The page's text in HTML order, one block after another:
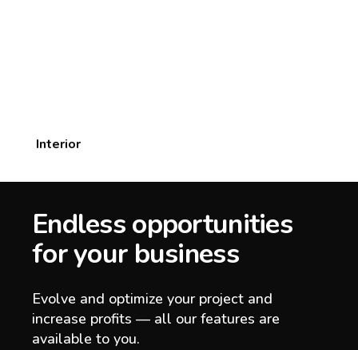
Interior
Endless opportunities
for your business
Evolve and optimize your project and
increase profits — all our features are
available to you.